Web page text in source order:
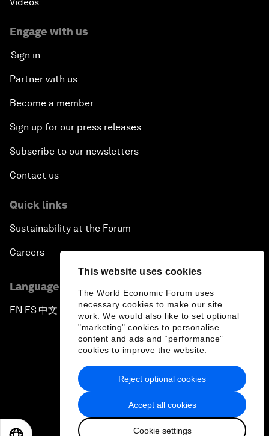
This website uses cookies
The World Economic Forum uses
necessary cookies to make our site
work. We would also like to set optional
"marketing" cookies to personalise
content and ads and “performance”
cookies to improve the website.
Accept all cookies
Cookie settings
Reject optional cookies
Engage with us
Sign in
Partner with us
Become a member
Sign up for our press releases
Subscribe to our newsletters
Contact us
Quick links
Sustainability at the Forum
Careers
Language editions
EN ▪ES▪中文▪ 日本語
Privacy Policy & Terms of Service
Sitemap